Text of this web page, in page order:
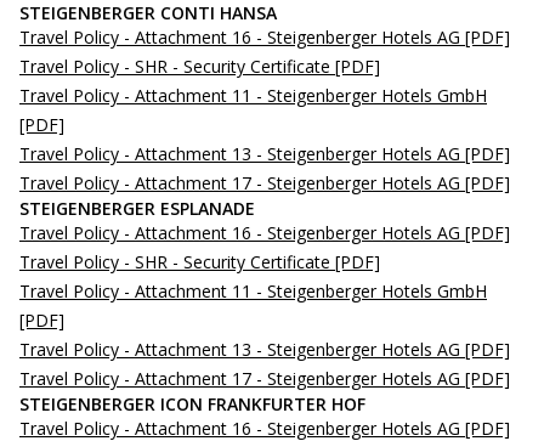
STEIGENBERGER CONTI HANSA
Travel Policy - Attachment 16 - Steigenberger Hotels AG [PDF]
Travel Policy - SHR - Security Certificate [PDF]
Travel Policy - Attachment 11 - Steigenberger Hotels GmbH
[PDF]
Travel Policy - Attachment 13 - Steigenberger Hotels AG [PDF]
Travel Policy - Attachment 17 - Steigenberger Hotels AG [PDF]
STEIGENBERGER ESPLANADE
Travel Policy - Attachment 16 - Steigenberger Hotels AG [PDF]
Travel Policy - SHR - Security Certificate [PDF]
Travel Policy - Attachment 11 - Steigenberger Hotels GmbH
[PDF]
Travel Policy - Attachment 13 - Steigenberger Hotels AG [PDF]
Travel Policy - Attachment 17 - Steigenberger Hotels AG [PDF]
STEIGENBERGER ICON FRANKFURTER HOF
Travel Policy - Attachment 16 - Steigenberger Hotels AG [PDF]